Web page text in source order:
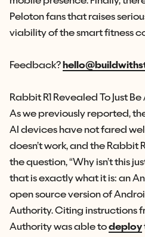
Peloton fans that raises
viability of the smart fitness
Feedback?
Rabbit R1 Revealed To Just
As we previously reported,
AI devices have not fared
doesn’t work, and the Rabbit
the question, “Why isn’t this
that is exactly what it is: an
open source version of
Authority. Citing instructions
Authority was able todeploy